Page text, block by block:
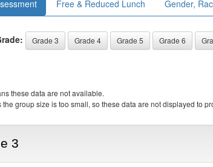
Free & Reduced Lunch Gender,
Grade 3 Grade 4 Grade 5 Grade 6
these data are not available.
the group size is too small, so these data are not displayed to
3